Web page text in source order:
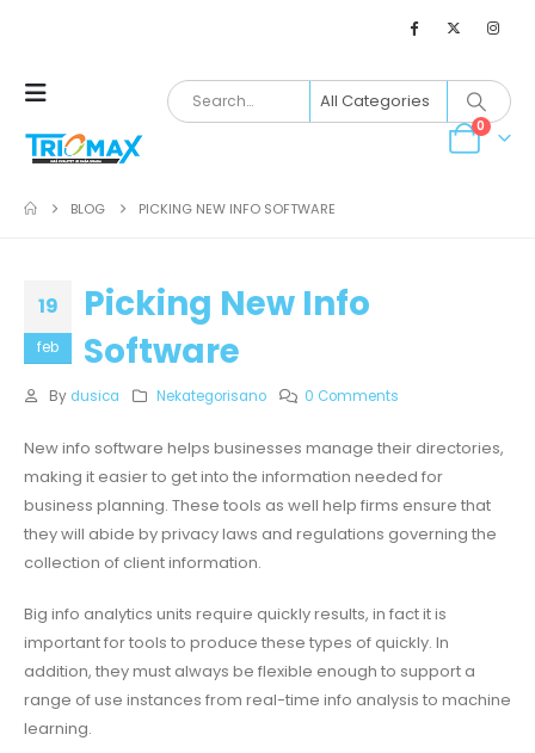
0
BLOG PICKING NEW INFO SOFTWARE
19
feb
Picking New Info
Software
By dusica Nekategorisano 0 Comments
New info software helps businesses manage their directories,
making it easier to get into the information needed for
business planning. These tools as well help firms ensure that
they will abide by privacy laws and regulations governing the
collection of client information.
Big info analytics units require quickly results, in fact it is
important for tools to produce these types of quickly. In
addition, they must always be flexible enough to support a
range of use instances from real-time info analysis to machine
learning.